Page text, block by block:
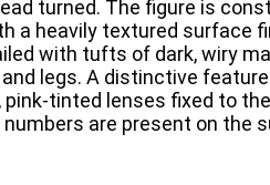
turned. The figure is
a heavily textured surface
with tufts of dark, wiry
legs. A distinctive
tinted lenses fixed to
are present on the